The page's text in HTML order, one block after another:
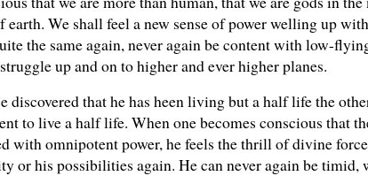
We shall feel a new sense of power welling up
the same again, never again be content with low-
up and on to higher and ever higher planes.
discovered that he has heen living but a half life the
to live a half life. When one becomes conscious that
with omnipotent power, he feels the thrill of divine
or his possibilities again. He can never again be timid,